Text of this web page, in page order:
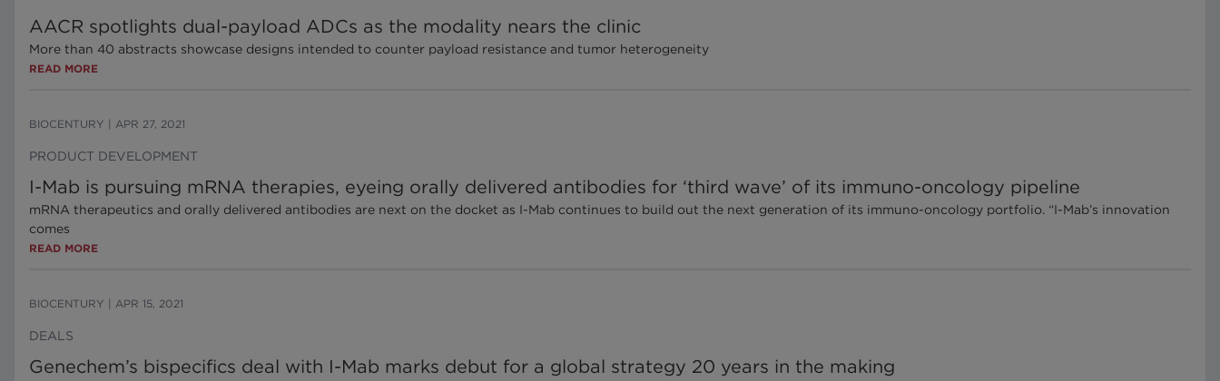
AACR spotlights dual-payload ADCs as the modality nears the clinic
More than 40 abstracts showcase designs intended to counter payload resistance and tumor heterogeneity
READ MORE
BIOCENTURY APR 27, 2021
PRODUCT DEVELOPMENT
I-Mab is pursuing mRNA therapies, eyeing orally delivered antibodies for ‘third wave’ of its immuno-oncology pipeline
mRNA therapeutics and orally delivered antibodies are next on the docket as I-Mab continues to build out the next generation of its immuno-oncology portfolio. “I-Mab’s innovation
comes
READ MORE
BIOCENTURY APR 15, 2021
DEALS
Genechem’s bispecifics deal with I-Mab marks debut for a global strategy 20 years in the making